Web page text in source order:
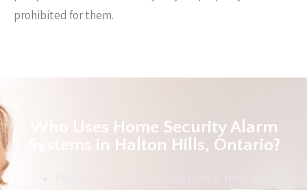
prohibited for them.
Who Uses Home Security Alarm
Systems in Halton Hills, Ontario?